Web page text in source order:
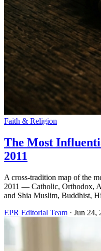
Faith & Religion
The Most
2011
A cross-tradition map of the
2011 — Catholic, Orthodox,
and Shia Muslim, Buddhist,
EPR Editorial Team · Jun 24,